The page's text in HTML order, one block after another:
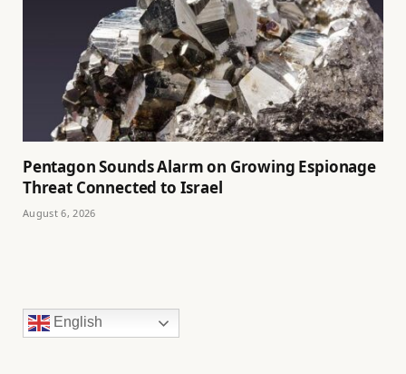
Pentagon Sounds Alarm on Growing Espionage
Threat Connected to Israel
August 6, 2026
English